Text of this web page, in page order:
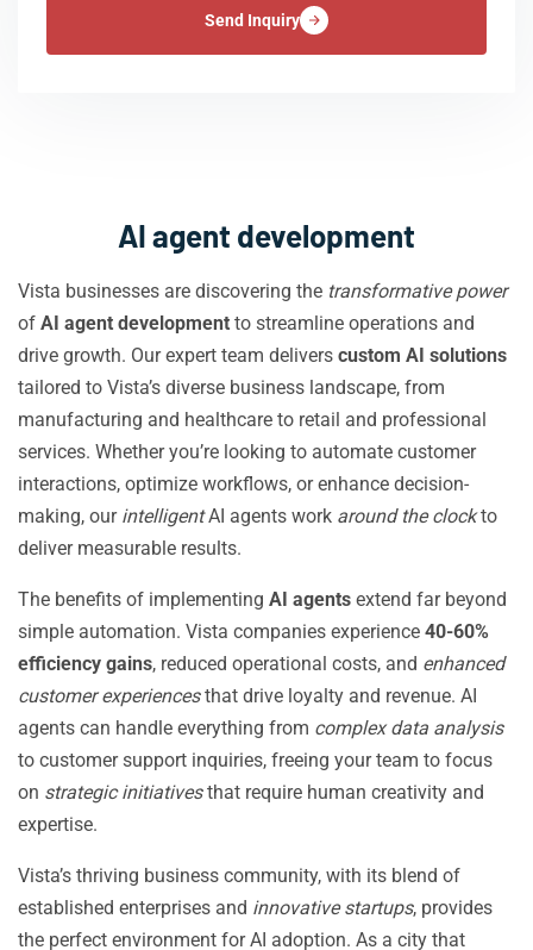
Send Inquiry
AI agent development
Vista businesses are discovering the transformative power
of AI agent development to streamline operations and
drive growth. Our expert team delivers custom AI solutions
tailored to Vista’s diverse business landscape, from
manufacturing and healthcare to retail and professional
services. Whether you’re looking to automate customer
interactions, optimize workflows, or enhance decision-
making, our intelligentAI agents work around the clockto
deliver measurable results.
The benefits of implementing AI agents extend far beyond
simple automation. Vista companies experience 40-60%
efficiency gains, reduced operational costs, and enhanced
customer experiencesthat drive loyalty and revenue. AI
agents can handle everything from complex data analysis
to customer support inquiries, freeing your team to focus
on strategic initiativesthat require human creativity and
expertise.
Vista’s thriving business community, with its blend of
established enterprises and innovative startups, provides
the perfect environment for AI adoption. As a city that